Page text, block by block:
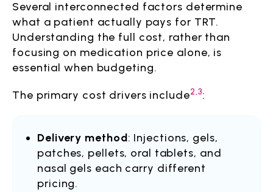
Several interconnected factors determine
what a patient actually pays for TRT.
Understanding the full cost, rather than
focusing on medication price alone, is
essential when budgeting.
The primary cost drivers include2,3:
Delivery method: Injections, gels,
patches, pellets, oral tablets, and
nasal gels each carry different
pricing.